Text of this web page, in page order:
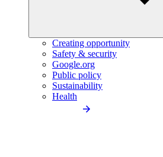
Creating opportunity
Safety & security
Google.org
Public policy
Sustainability
Health